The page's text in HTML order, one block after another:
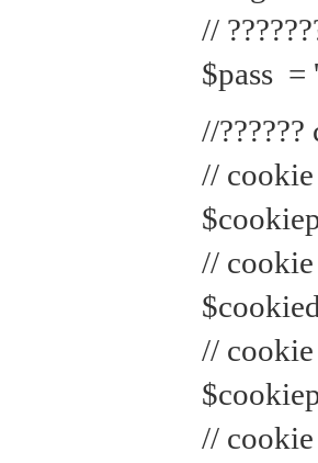
//
$pass =
//
// cookie
// cookie
//
//